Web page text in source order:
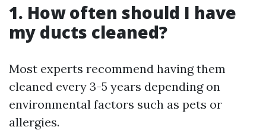
1. How often should I have
my ducts cleaned?
Most experts recommend having them
cleaned every 3-5 years depending on
environmental factors such as pets or
allergies.